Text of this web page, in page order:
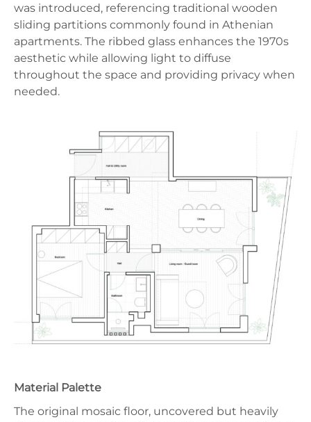
was introduced, referencing traditional wooden
sliding partitions commonly found in Athenian
apartments. The ribbed glass enhances the 1970s
aesthetic while allowing light to diffuse
throughout the space and providing privacy when
needed.
Material Palette
The original mosaic floor, uncovered but heavily